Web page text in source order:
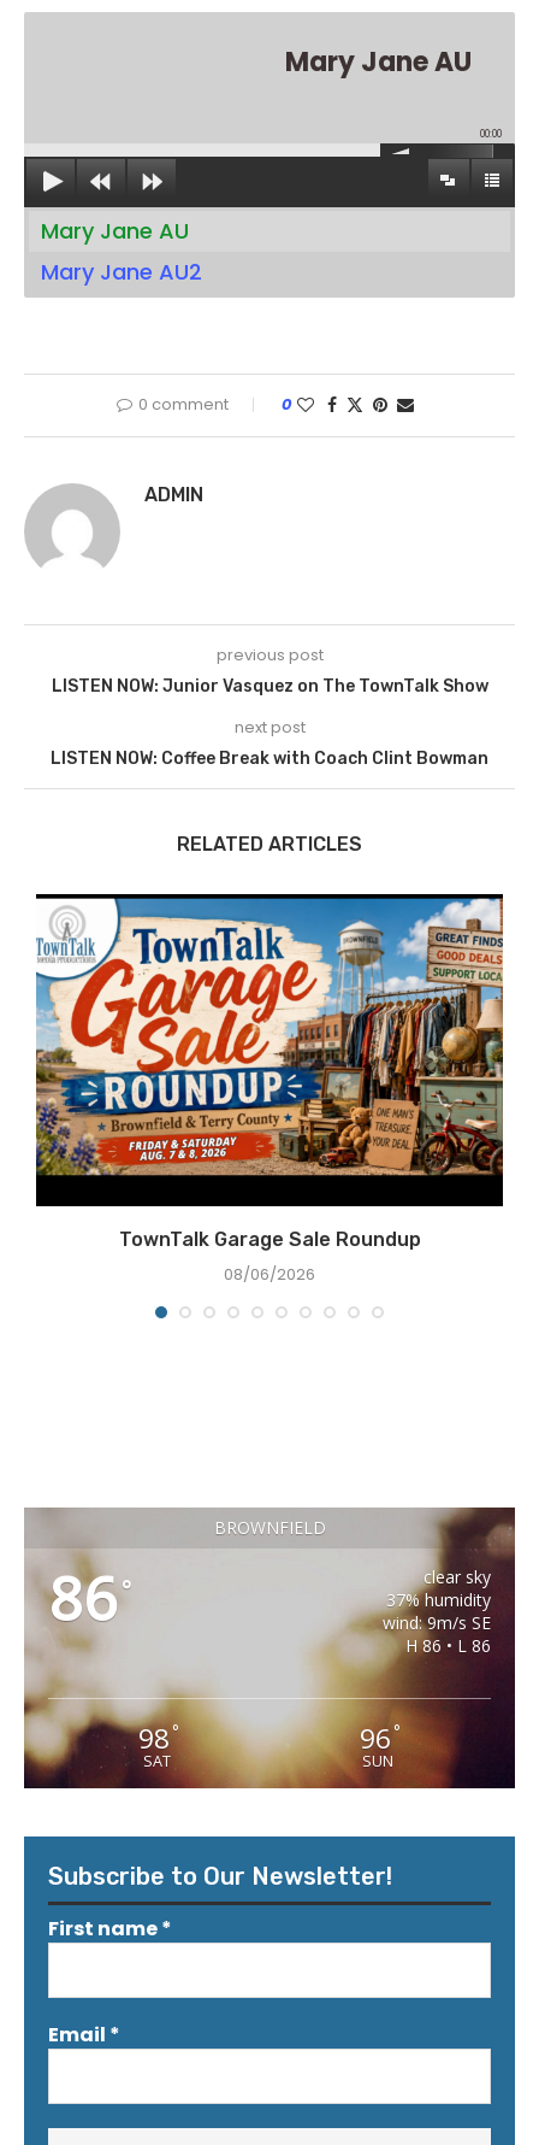
Mary Jane AU
00:00
Mary Jane AU
Mary Jane AU2
0 comment 0
ADMIN
previous post
LISTEN NOW: Junior Vasquez on The TownTalk Show
next post
LISTEN NOW: Coffee Break with Coach Clint Bowman
RELATED ARTICLES
TownTalk Garage Sale Roundup
08/06/2026
BROWNFIELD
86°
clear sky
37% humidity
wind: 9m/s SE
H 86 • L 86
98°
SAT
96 °
SUN
Subscribe to Our Newsletter!
First name*
Email *